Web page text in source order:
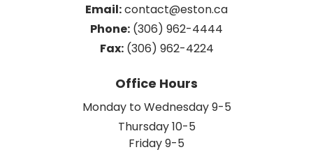
Email: contact@eston.ca
Phone: (306) 962-4444
Fax: (306) 962-4224
Office Hours
Monday to Wednesday 9-5
Thursday 10-5
Friday 9-5